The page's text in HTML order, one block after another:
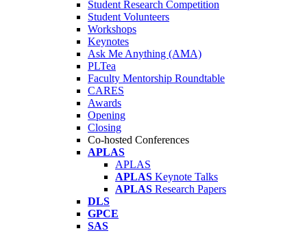
Student Research Competition
Student Volunteers
Workshops
Keynotes
Ask Me Anything (AMA)
PLTea
Faculty Mentorship Roundtable
CARES
Awards
Opening
Closing
Co-hosted Conferences
APLAS
APLAS
APLAS Keynote Talks
APLAS Research Papers
DLS
GPCE
SAS